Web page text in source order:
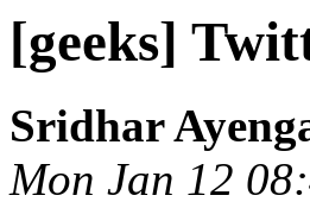
[geeks]
Sridhar
Mon Jan 12